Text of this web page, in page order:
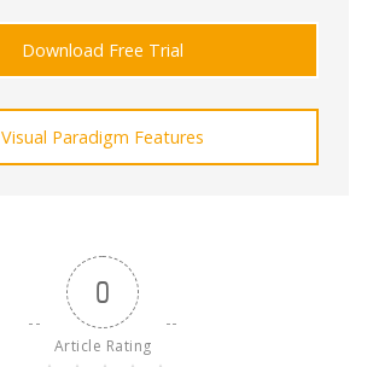
Download Free Trial
Visual Paradigm Features
0
Article Rating